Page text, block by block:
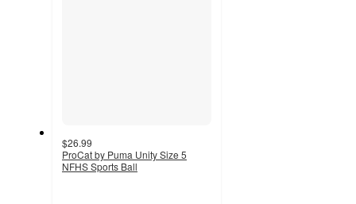
$26.99
ProCat by Puma Unity Size 5
NFHS Sports Ball